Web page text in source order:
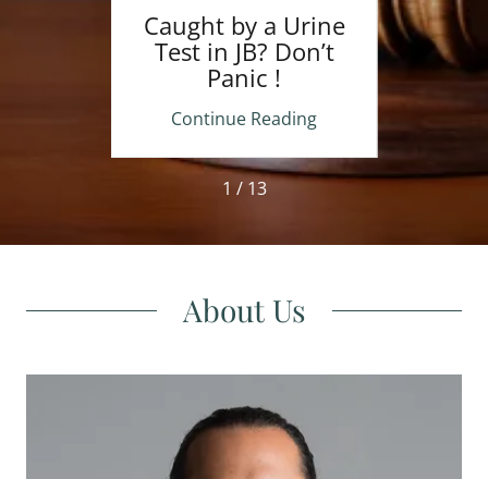
Caught by a Urine
Test in JB? Don’t
Panic !
Continue Reading
1 / 13
About Us